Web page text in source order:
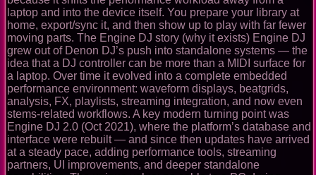
laptop and into the device itself. You prepare your library at
home, export/sync it, and then show up to play with far fewer
moving parts. The Engine DJ story (why it exists) Engine DJ
grew out of Denon DJ’s push into standalone systems — the
idea that a DJ controller can be more than a MIDI surface for
a laptop. Over time it evolved into a complete embedded
performance environment: waveform displays, beatgrids,
analysis, FX, playlists, streaming integration, and now even
stems-related workflows. A key modern turning point was
Engine DJ 2.0 (Oct 2021), where the platform’s database and
interface were rebuilt — and since then updates have arrived
at a steady pace, adding performance tools, streaming
partners, UI improvements, and deeper standalone